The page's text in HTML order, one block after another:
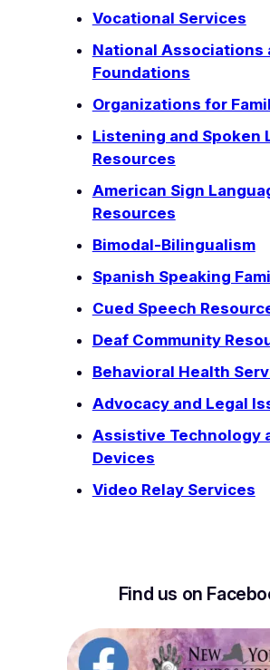
Vocational Services
National Associations
Foundations
Organizations for
Listening and Spoken
Resources
American Sign
Resources
Bimodal-Bilingualism
Spanish Speaking
Cued Speech
Deaf Community
Behavioral Health
Advocacy and Legal
Assistive Technology
Devices
Video Relay Services
Find us on